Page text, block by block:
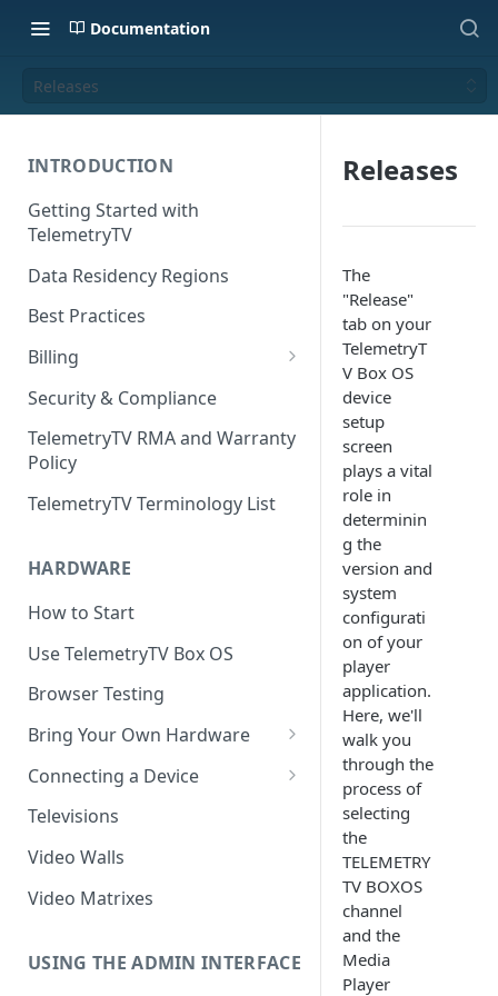
Documentation
Releases
INTRODUCTION
Getting Started with
TelemetryTV
Data Residency Regions
Best Practices
Billing
Changing your Billing Plan
Subscription Plans
Subscription Management
Security & Compliance
TelemetryTV RMA and Warranty
Policy
TelemetryTV Terminology List
HARDWARE
How to Start
Use TelemetryTV Box OS
Browser Testing
Bring Your Own Hardware
Support by Operating System
Platform Feature Support
Raspberry Pi
ChromeOS
Recommended Hardware
Android
Connecting a Device
Pairing with Code
Pairing with QR Code
Provisioning
Televisions
Video Walls
Video Matrixes
USING THE ADMIN INTERFACE
Releases
The
"Release"
tab on your
TelemetryT
V Box OS
device
setup
screen
plays a vital
role in
determinin
g the
version and
system
configurati
on of your
player
application.
Here, we'll
walk you
through the
process of
selecting
the
TELEMETRY
TV BOXOS
channel
and the
Media
Player